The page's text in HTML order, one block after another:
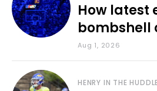
How latest
bombshell
various KU
Aug 1, 2026
HENRY IN THE